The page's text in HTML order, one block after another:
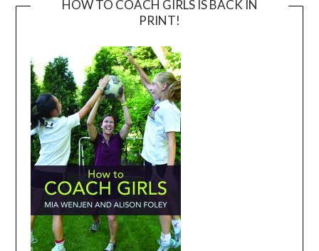
HOW TO COACH GIRLS IS BACK IN
PRINT!